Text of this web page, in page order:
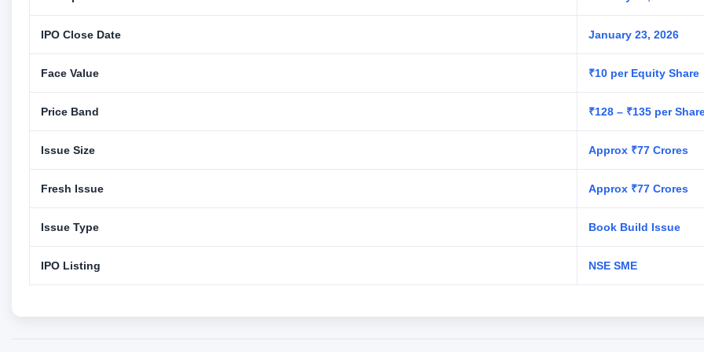
IPO Close Date January 23, 2026
Face Value ₹10 per Equity Share
Price Band ₹128 – ₹135 per
Issue Size Approx ₹77 Crores
Fresh Issue Approx ₹77 Crores
Issue Type Book Build Issue
IPO Listing NSE SME